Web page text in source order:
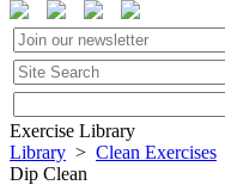
Exercise Library
Library > Clean Exercises
Dip Clean